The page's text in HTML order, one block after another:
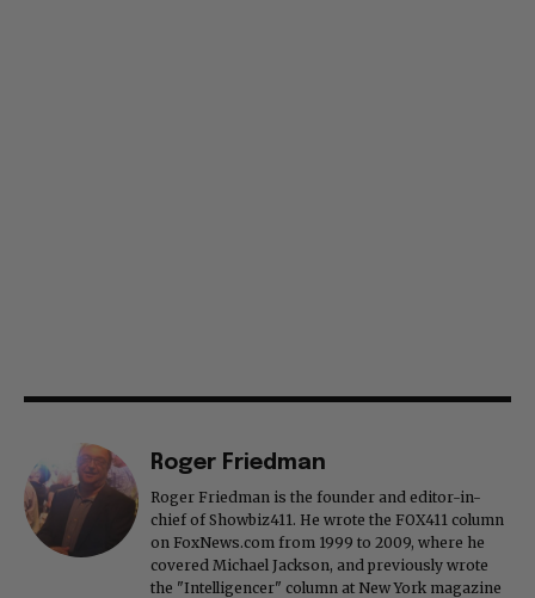
Roger Friedman
Roger Friedman is the founder and editor-in-
chief of Showbiz411. He wrote the FOX411 column
on FoxNews.com from 1999 to 2009, where he
covered Michael Jackson, and previously wrote
the "Intelligencer" column at New York magazine